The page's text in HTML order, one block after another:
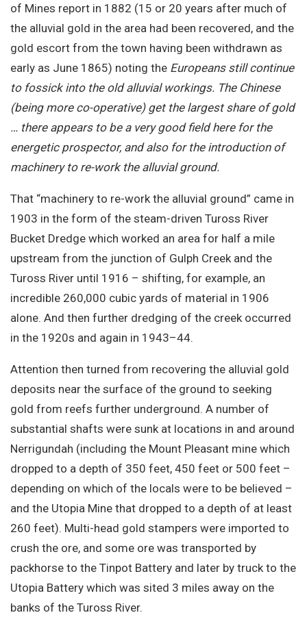
of Mines report in 1882 (15 or 20 years after much of
the alluvial gold in the area had been recovered, and the
gold escort from the town having been withdrawn as
early as June 1865) noting the Europeans still continue
to fossick into the old alluvial workings. The Chinese
(being more co-operative) get the largest share of gold
… there appears to be a very good field here for the
energetic prospector, and also for the introduction of
machinery to re-work the alluvial ground.
That “machinery to re-work the alluvial ground” came in
1903 in the form of the steam-driven Tuross River
Bucket Dredge which worked an area for half a mile
upstream from the junction of Gulph Creek and the
Tuross River until 1916 – shifting, for example, an
incredible 260,000 cubic yards of material in 1906
alone. And then further dredging of the creek occurred
in the 1920s and again in 1943–44.
Attention then turned from recovering the alluvial gold
deposits near the surface of the ground to seeking
gold from reefs further underground. A number of
substantial shafts were sunk at locations in and around
Nerrigundah (including the Mount Pleasant mine which
dropped to a depth of 350 feet, 450 feet or 500 feet –
depending on which of the locals were to be believed –
and the Utopia Mine that dropped to a depth of at least
260 feet). Multi-head gold stampers were imported to
crush the ore, and some ore was transported by
packhorse to the Tinpot Battery and later by truck to the
Utopia Battery which was sited 3 miles away on the
banks of the Tuross River.